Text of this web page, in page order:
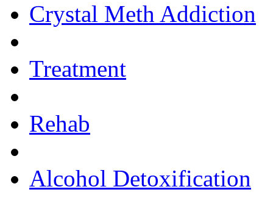
Crystal Meth Addiction
Treatment
Rehab
Alcohol Detoxification